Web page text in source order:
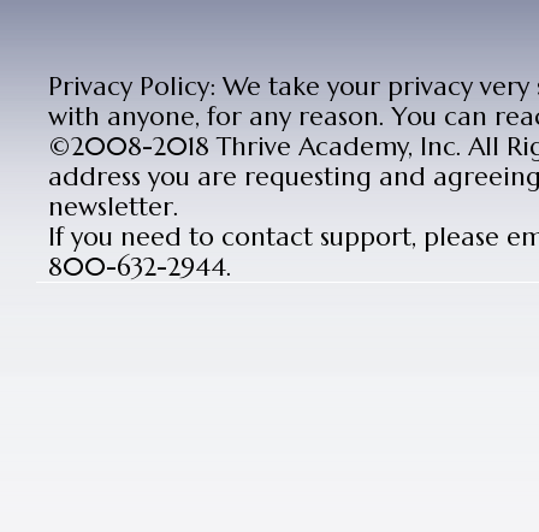
Privacy Policy: We take your privacy
with anyone, for any reason. You can
©2008-2018 Thrive Academy, Inc. All
address you are requesting and
newsletter.
If you need to contact support, please
800-632-2944.